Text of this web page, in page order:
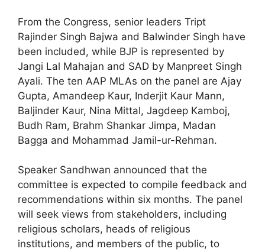
From the Congress, senior leaders Tript
Rajinder Singh Bajwa and Balwinder Singh have
been included, while BJP is represented by
Jangi Lal Mahajan and SAD by Manpreet Singh
Ayali. The ten AAP MLAs on the panel are Ajay
Gupta, Amandeep Kaur, Inderjit Kaur Mann,
Baljinder Kaur, Nina Mittal, Jagdeep Kamboj,
Budh Ram, Brahm Shankar Jimpa, Madan
Bagga and Mohammad Jamil-ur-Rehman.
Speaker Sandhwan announced that the
committee is expected to compile feedback and
recommendations within six months. The panel
will seek views from stakeholders, including
religious scholars, heads of religious
institutions, and members of the public, to